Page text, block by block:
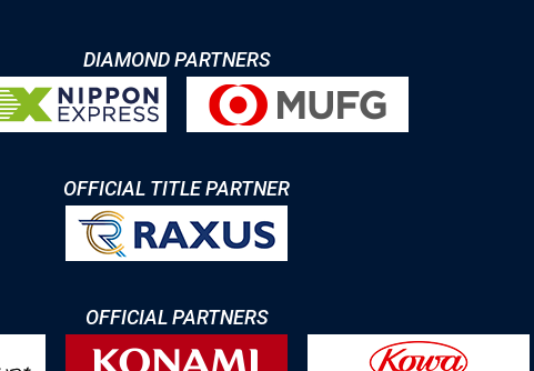
DIAMOND PARTNERS
OFFICIAL TITLE PARTNER
OFFICIAL PARTNERS